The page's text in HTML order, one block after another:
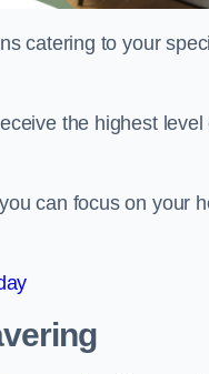
catering to your
the highest
can focus on your